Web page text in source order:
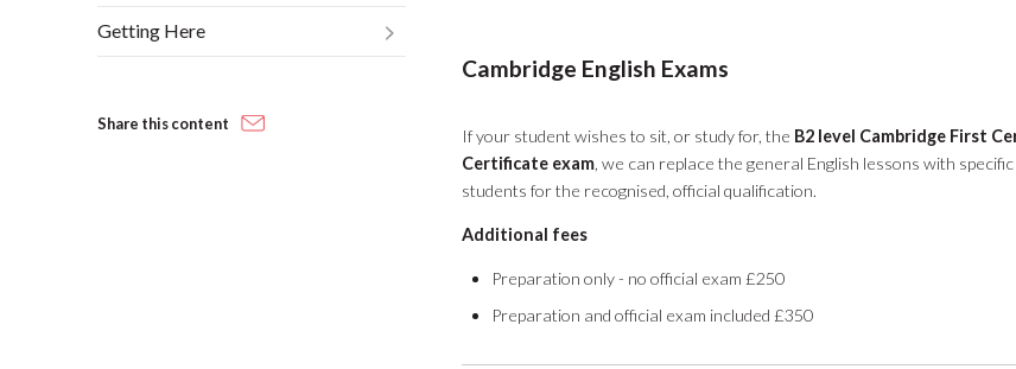
Cambridge English Exams
If your student wishes to sit, or study for, the B2 level Cambridge First
Certificate exam, we can replace the general English lessons with
students for the recognised, official qualification.
Additional fees
Preparation only - no official exam £250
Preparation and official exam included £350
Getting Here
Share this content